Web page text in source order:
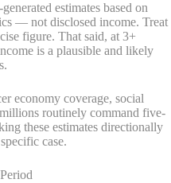
estimates based on
— not disclosed income. Treat
figure. That said, at 3+
is a plausible and likely
economy coverage, social
routinely command five-
these estimates directionally
case.